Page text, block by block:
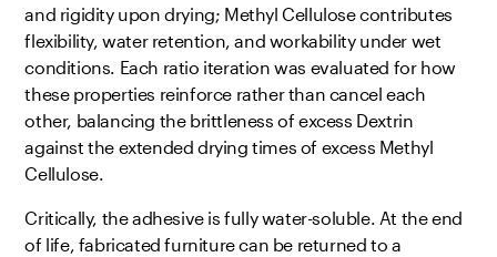
and rigidity upon drying; Methyl Cellulose contributes
flexibility, water retention, and workability under wet
conditions. Each ratio iteration was evaluated for how
these properties reinforce rather than cancel each
other, balancing the brittleness of excess Dextrin
against the extended drying times of excess Methyl
Cellulose.
Critically, the adhesive is fully water-soluble. At the end
of life, fabricated furniture can be returned to a